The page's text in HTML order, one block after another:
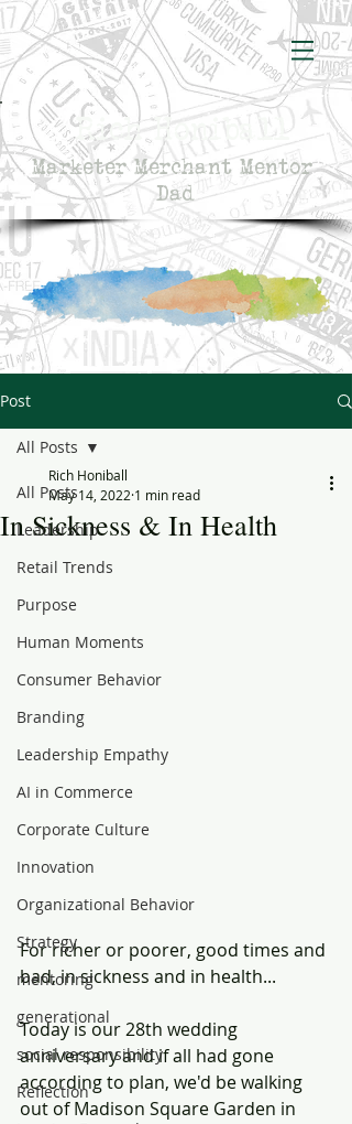
Rich Honiball
Marketer Merchant Mentor
Dad
Post
All Posts
Leadership
Retail Trends
Purpose
Human Moments
Consumer Behavior
Branding
Leadership Empathy
AI in Commerce
Corporate Culture
Innovation
Organizational Behavior
Strategy
mentoring
generational
social responsibility
Reflection
All Posts
In Sickness & In Health
Rich Honiball
May 14, 2022 1 min read
For richer or poorer, good times and
bad, in sickness and in health...
Today is our 28th wedding
anniversary and if all had gone
according to plan, we'd be walking
out of Madison Square Garden in